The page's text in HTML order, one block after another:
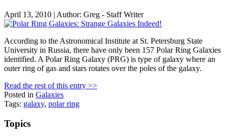
April 13, 2010 | Author: Greg - Staff Writer
According to the Astronomical Institute at St. Petersburg State
University in Russia, there have only been 157 Polar Ring Galaxies
identified. A Polar Ring Galaxy (PRG) is type of galaxy where an
outer ring of gas and stars rotates over the poles of the galaxy.
Read the rest of this entry >>
Posted in Galaxies
Tags: galaxy, polar ring
Topics